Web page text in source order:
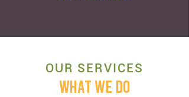
OUR SERVICES
WHAT WE DO